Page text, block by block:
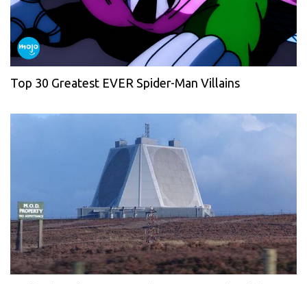
Top 30 Greatest EVER Spider-Man Villains